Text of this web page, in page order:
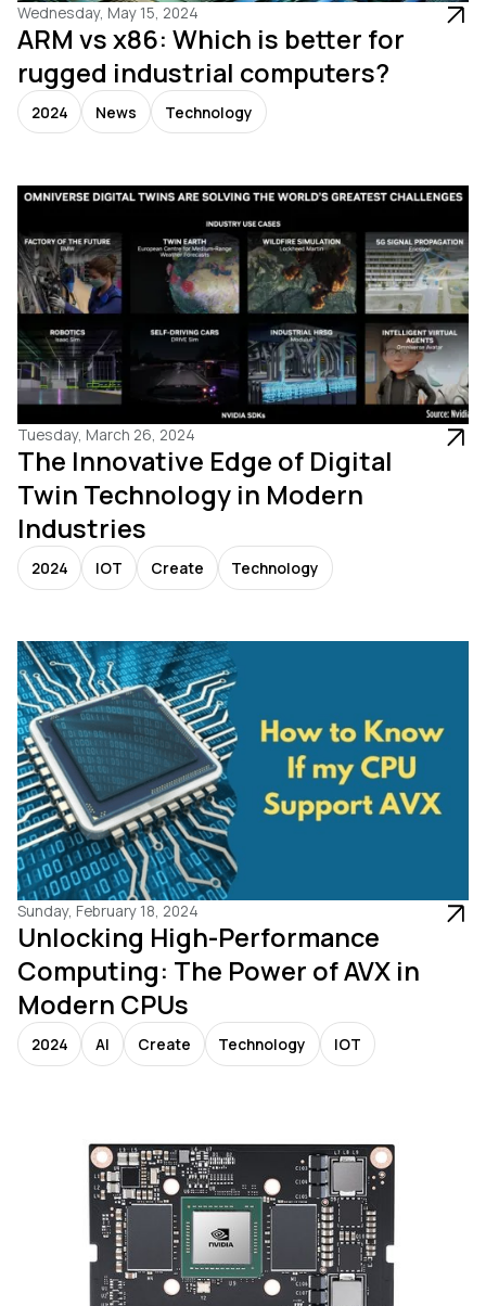
Wednesday, May 15, 2024
ARM vs x86: Which is better for
rugged industrial computers?
2024 News Technology
Tuesday, March 26, 2024
The Innovative Edge of Digital
Twin Technology in Modern
Industries
2024 IOT Create Technology
Sunday, February 18, 2024
Unlocking High-Performance
Computing: The Power of AVX in
Modern CPUs
2024 AI Create Technology IOT